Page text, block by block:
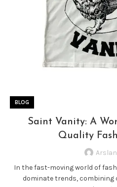
BLOG
Saint Vanity: A
Quality
Arslan
In the fast-moving world of
dominate trends, combining